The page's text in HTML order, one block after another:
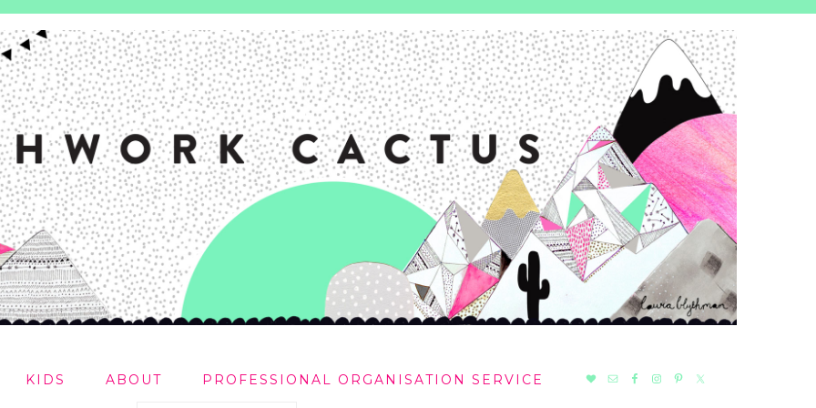
KIDS ABOUT PROFESSIONAL ORGANISATION SERVICE
NAV